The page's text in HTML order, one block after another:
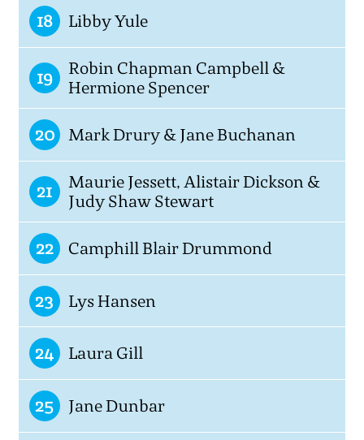
18 Libby Yule
19
Robin Chapman Campbell &
Hermione Spencer
20 Mark Drury & Jane Buchanan
21
Maurie Jessett, Alistair Dickson &
Judy Shaw Stewart
22 Camphill Blair Drummond
23 Lys Hansen
24 Laura Gill
25 Jane Dunbar